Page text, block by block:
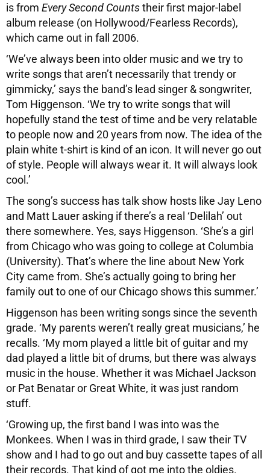
is from Every Second Countstheir first major-label
album release (on Hollywood/Fearless Records),
which came out in fall 2006.
‘We’ve always been into older music and we try to
write songs that aren’t necessarily that trendy or
gimmicky,’ says the band’s lead singer & songwriter,
Tom Higgenson. ‘We try to write songs that will
hopefully stand the test of time and be very relatable
to people now and 20 years from now. The idea of the
plain white t-shirt is kind of an icon. It will never go out
of style. People will always wear it. It will always look
cool.’
The song’s success has talk show hosts like Jay Leno
and Matt Lauer asking if there’s a real ‘Delilah’ out
there somewhere. Yes, says Higgenson. ‘She’s a girl
from Chicago who was going to college at Columbia
(University). That’s where the line about New York
City came from. She’s actually going to bring her
family out to one of our Chicago shows this summer.’
Higgenson has been writing songs since the seventh
grade. ‘My parents weren’t really great musicians,’ he
recalls. ‘My mom played a little bit of guitar and my
dad played a little bit of drums, but there was always
music in the house. Whether it was Michael Jackson
or Pat Benatar or Great White, it was just random
stuff.
‘Growing up, the first band I was into was the
Monkees. When I was in third grade, I saw their TV
show and I had to go out and buy cassette tapes of all
their records. That kind of got me into the oldies.